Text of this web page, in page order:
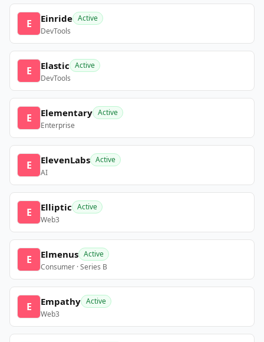
E Einride Active
DevTools
E Elastic Active
DevTools
E Elementary Active
Enterprise
E ElevenLabs Active
AI
E Elliptic Active
Web3
E Elmenus Active
Consumer · Series B
E Empathy Active
Web3